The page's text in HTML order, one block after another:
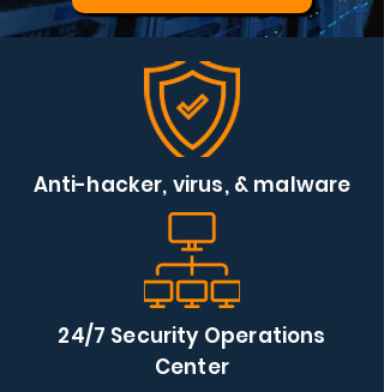
Anti-hacker, virus, & malware
24/7 Security Operations
Center